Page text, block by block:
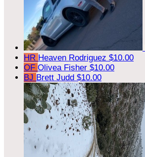
HR Heaven Rodriguez $10.00
OF Olivea Fisher $10.00
BJ Brett Judd $10.00